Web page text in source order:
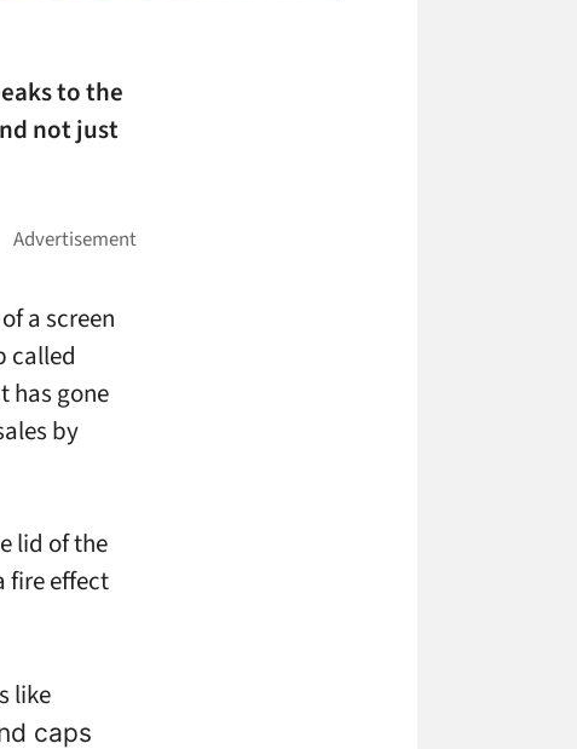
to the
not just
a screen
called
has gone
by
lid of the
fire effect
like
caps